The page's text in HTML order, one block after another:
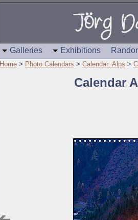
Galleries Exhibitions
Home > Photo Calendars > Calendar: Alps >
Calendar